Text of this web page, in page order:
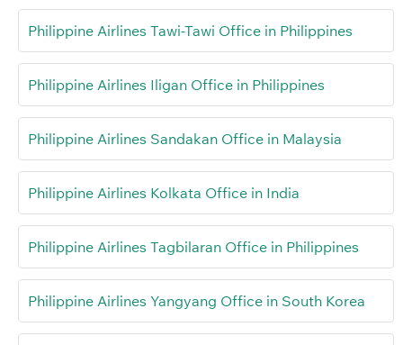
Philippine Airlines Tawi-Tawi Office in Philippines
Philippine Airlines Iligan Office in Philippines
Philippine Airlines Sandakan Office in Malaysia
Philippine Airlines Kolkata Office in India
Philippine Airlines Tagbilaran Office in Philippines
Philippine Airlines Yangyang Office in South Korea